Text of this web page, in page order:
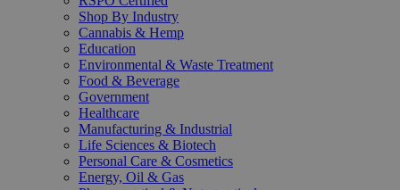
Shop By Industry
Cannabis & Hemp
Education
Environmental & Waste Treatment
Food & Beverage
Government
Healthcare
Manufacturing & Industrial
Life Sciences & Biotech
Personal Care & Cosmetics
Energy, Oil & Gas